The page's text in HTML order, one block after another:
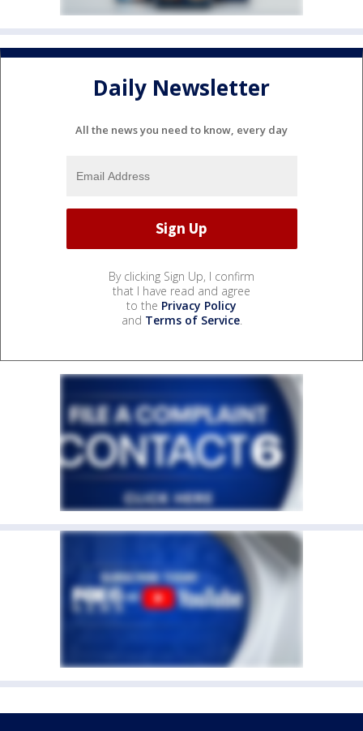
Daily Newsletter
All the news you need to know, every day
By clicking Sign Up, I confirm
that I have read and agree
to the Privacy Policy
and Terms of Service.